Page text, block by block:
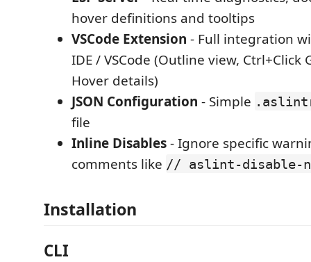
hover definitions and tooltips
VSCode Extension - Full integration
IDE / VSCode (Outline view, Ctrl+Click
Hover details)
JSON Configuration - Simple
file
Inline Disables- Ignore specific
comments like // aslint-disable-
Installation
CLI